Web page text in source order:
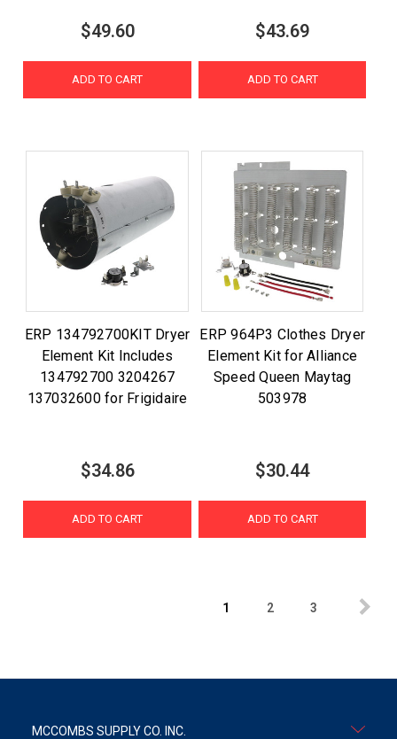
$49.60
ADD TO CART
$43.69
ADD TO CART
ERP 134792700KIT Dryer
Element Kit Includes
134792700 3204267
137032600 for Frigidaire
$34.86
ADD TO CART
ERP 964P3 Clothes Dryer
Element Kit for Alliance
Speed Queen Maytag
503978
$30.44
ADD TO CART
1 2 3
MCCOMBS SUPPLY CO. INC.